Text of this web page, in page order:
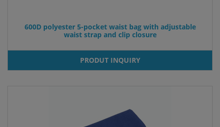
600D polyester 5-pocket waist bag with adjustable
waist strap and clip closure
PRODUT INQUIRY